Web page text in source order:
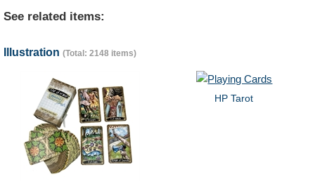
See related items:
Illustration (Total: 2148 items)
HP Tarot